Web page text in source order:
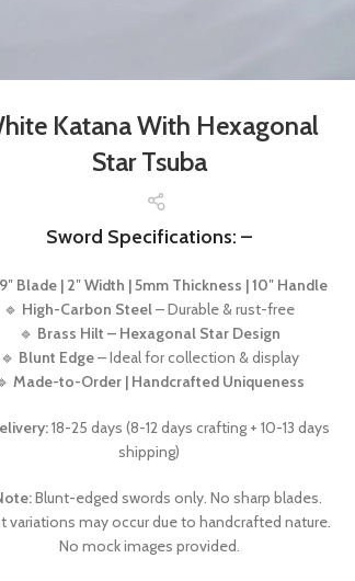
Katana With Hexagonal
Star Tsuba
Sword Specifications: –
Blade | 2″ Width | 5mm Thickness | 10″ Handle
🔹 High-Carbon Steel– Durable & rust-free
🔹 Brass Hilt – Hexagonal Star Design
🔹 Blunt Edge– Ideal for collection & display
Made-to-Order | Handcrafted Uniqueness
18-25 days (8-12 days crafting + 10-13 days
shipping)
Blunt-edged swords only. No sharp blades.
variations may occur due to handcrafted nature.
No mock images provided.